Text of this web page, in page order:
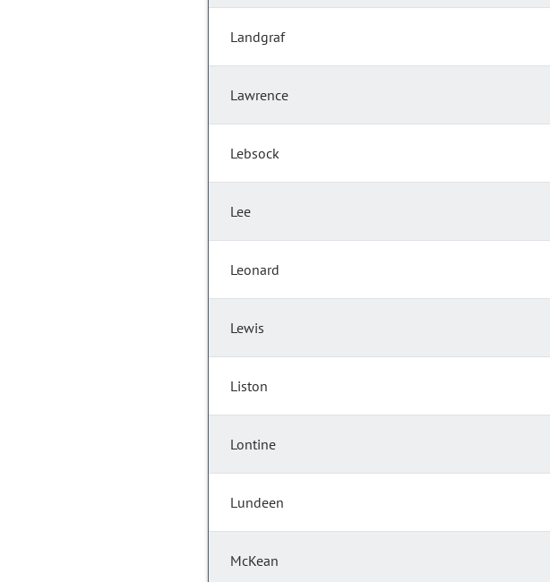
Landgraf
Lawrence
Lebsock
Lee
Leonard
Lewis
Liston
Lontine
Lundeen
McKean